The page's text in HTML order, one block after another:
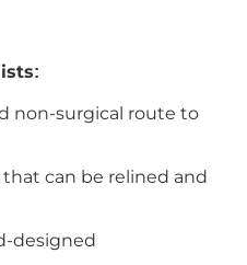
non-surgical route to
can be relined and
designed